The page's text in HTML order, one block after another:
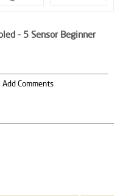
- 5 Sensor Beginner
Add Comments